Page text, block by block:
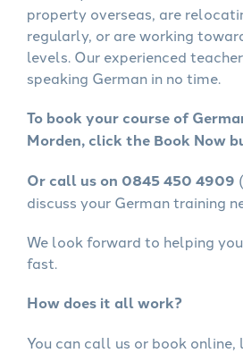
property overseas, are
regularly, or are working
levels. Our experienced
speaking German in no time.
To book your course of
Morden, click the Book Now
Or call us on 0845 450 4909
discuss your German training
We look forward to helping you
fast.
How does it all work?
You can call us or book